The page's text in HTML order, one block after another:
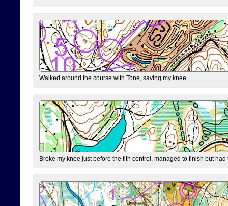
Walked around the course with Tone, saving my knee.
Broke my knee just before the fith control, managed to finish but